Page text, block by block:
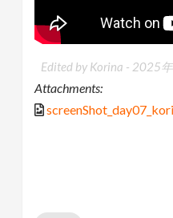
Edited by Korina - 2025
Attachments: